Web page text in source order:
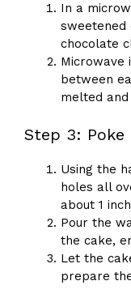
In a
sweetened
chocolate
Microwave
between
melted
Step 3: Poke
Using the
holes all
about 1
Pour the
the cake,
Let the
prepare